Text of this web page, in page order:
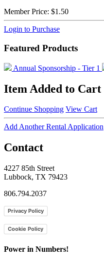
Member Price: $1.50
Login to Purchase
Featured Products
Annual Sponsorship - Tier 1
Item Added to Cart
Continue Shopping View Cart
Add Another Rental Application
Contact
4227 85th Street
Lubbock, TX 79423
806.794.2037
Privacy Policy
Cookie Policy
Power in Numbers!